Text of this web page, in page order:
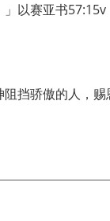
以赛亚书57:15v
挡骄傲的人，